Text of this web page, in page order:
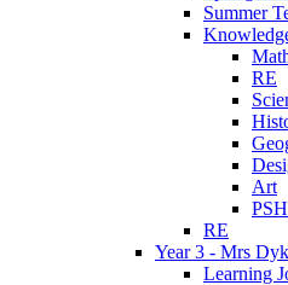
Summer
RE
Art
RE
Year 3 - Mrs
Learning